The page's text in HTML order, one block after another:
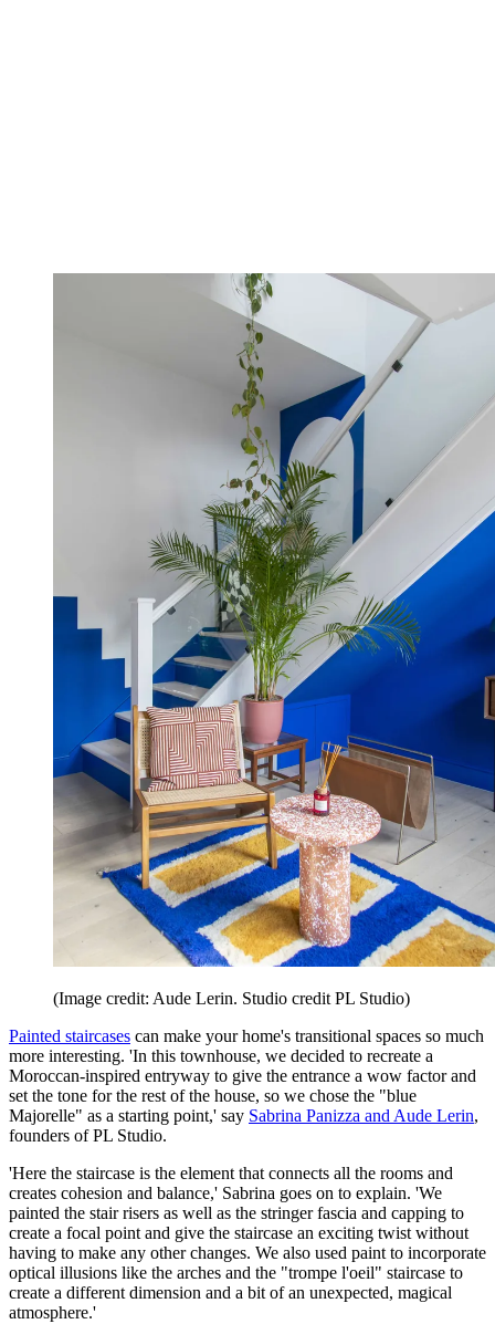
(Image credit: Aude Lerin. Studio credit PL Studio)
Painted staircases can make your home's transitional spaces so much
more interesting. 'In this townhouse, we decided to recreate a
Moroccan-inspired entryway to give the entrance a wow factor and
set the tone for the rest of the house, so we chose the "blue
Majorelle" as a starting point,' say Sabrina Panizza and Aude Lerin,
founders of PL Studio.
'Here the staircase is the element that connects all the rooms and
creates cohesion and balance,' Sabrina goes on to explain. 'We
painted the stair risers as well as the stringer fascia and capping to
create a focal point and give the staircase an exciting twist without
having to make any other changes. We also used paint to incorporate
optical illusions like the arches and the "trompe l'oeil" staircase to
create a different dimension and a bit of an unexpected, magical
atmosphere.'